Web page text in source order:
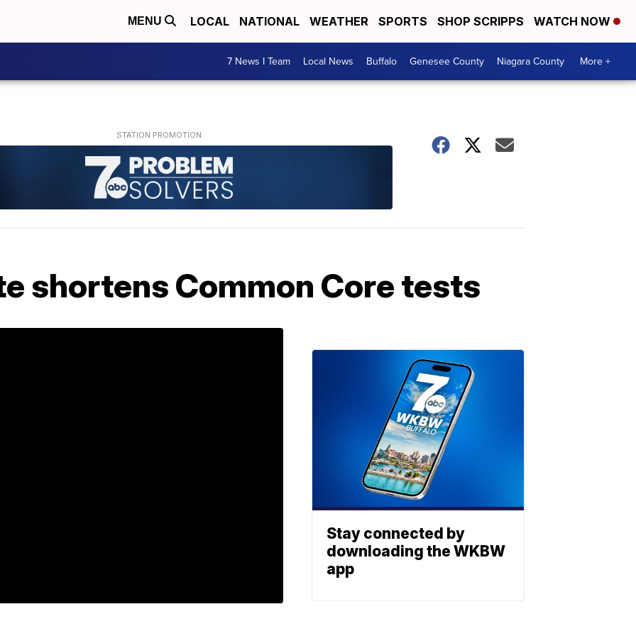
MENU LOCAL NATIONAL WEATHER SPORTS SHOP SCRIPPS WATCH NOW
7 News I Team Local News Buffalo Genesee County Niagara County More +
shortens Common Core tests
Stay connected by
downloading the WKBW
app